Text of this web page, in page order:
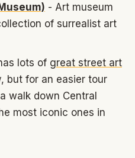
- Art museum
of surrealist art
lots of great street art
but for an easier tour
walk down Central
most iconic ones in